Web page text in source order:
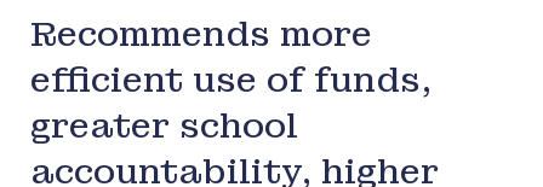
Recommends more
efficient use of funds,
greater school
accountability, higher